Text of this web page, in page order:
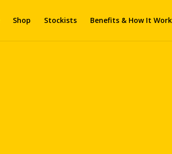
Shop Stockists Benefits & How It